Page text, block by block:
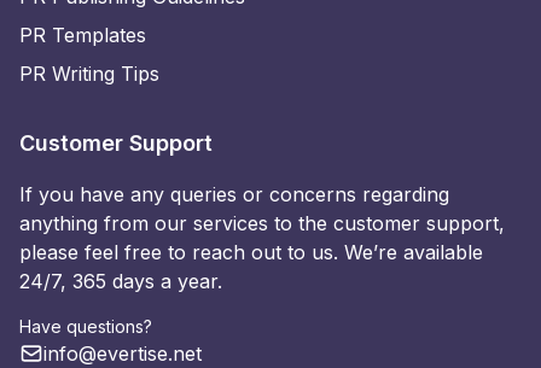
PR Templates
PR Writing Tips
Customer Support
If you have any queries or concerns regarding
anything from our services to the customer support,
please feel free to reach out to us. We’re available
24/7, 365 days a year.
Have questions?
info@evertise.net